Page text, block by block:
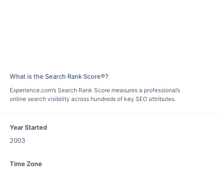
What is the Search Rank Score®?
Experience.com’s Search Rank Score measures a professional’s
online search visibility across hundreds of key SEO attributes.
Year Started
2003
Time Zone